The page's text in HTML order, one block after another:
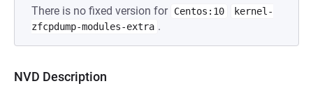
There is no fixed version for Centos:10
kernel-
zfcpdump-modules-extra .
NVD Description